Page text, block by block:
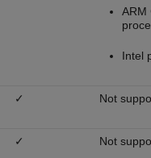
ARM
Intel
✓ Not
✓ Not